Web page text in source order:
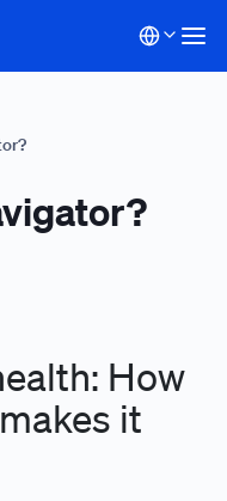
How
it